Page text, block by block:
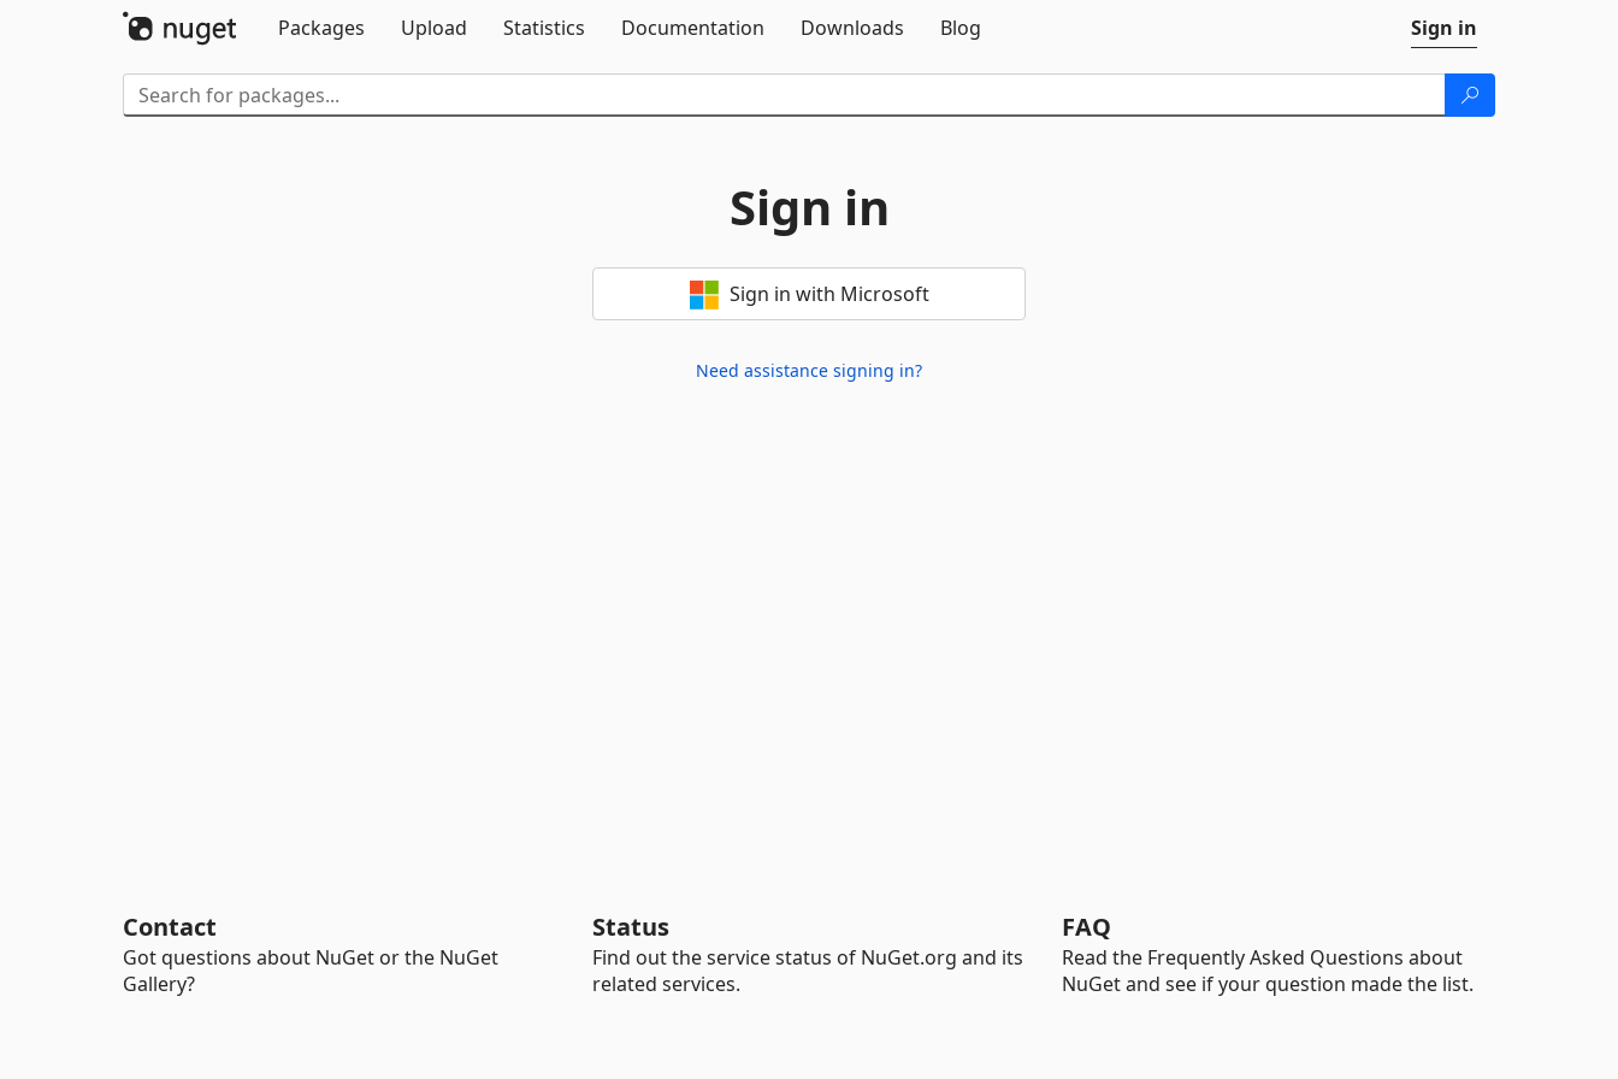
Packages
Upload Statistics Documentation Downloads Blog Sign in
Sign in
Sign in with Microsoft
Need assistance signing in?
Contact
Got questions about NuGet or the NuGet
Gallery?
Status
Find out the service status of NuGet.org and its
related services.
FAQ
Read the Frequently Asked Questions about
NuGet and see if your question made the list.